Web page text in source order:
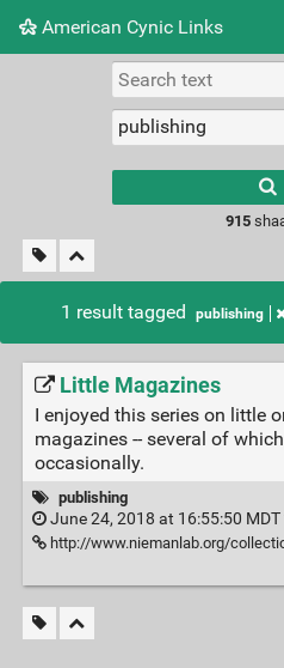
American Cynic Links
Picture wall
915
1 result tagged publishing
Little Magazines
I enjoyed this series on little
magazines -- several of
occasionally.
publishing
June 24, 2018 at 16:55:50 MDT
http://www.niemanlab.org/